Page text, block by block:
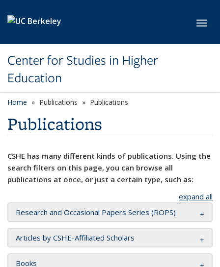
Center for Studies in Higher
Education
Home Publications Publications
Publications
CSHE has many different kinds of publications. Using the
search filters on this page, you can browse all
publications at once, or just a certain type, such as:
expand all
Research and Occasional Papers Series (ROPS)
Articles by CSHE-Affiliated Scholars
Books